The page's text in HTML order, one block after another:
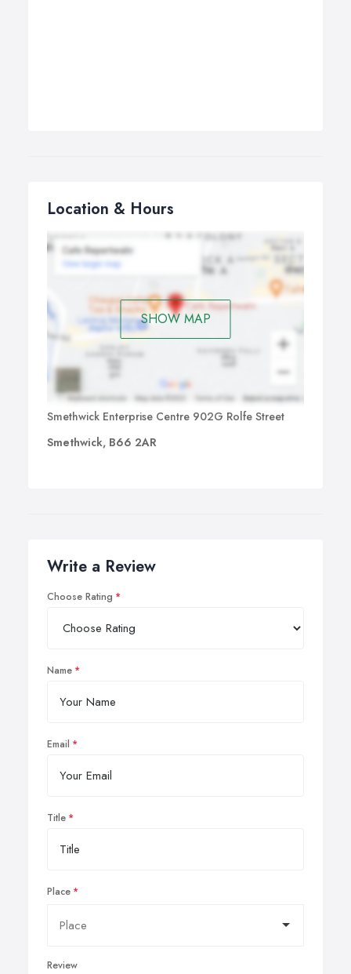
Location & Hours
SHOW MAP
Smethwick Enterprise Centre 902G Rolfe Street
Smethwick, B66 2AR
Write a Review
Choose Rating
Name
Email
Title
Place
Review